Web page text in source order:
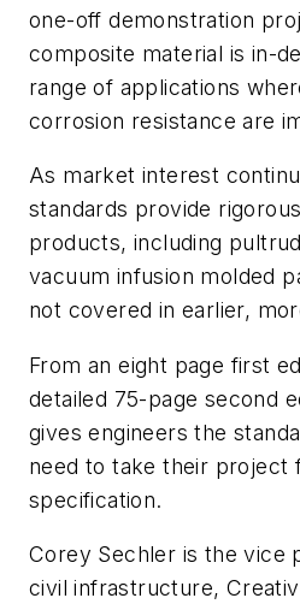
one-off demonstration
composite material is in-
range of applications
corrosion resistance are
As market interest
standards provide
products, including
vacuum infusion molded
not covered in earlier,
From an eight page first
detailed 75-page second
gives engineers the
need to take their project
specification.
Corey Sechler is the vice
civil infrastructure,